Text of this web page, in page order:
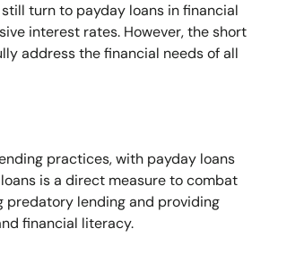
turn to payday loans in financial
interest rates. However, the short
address the financial needs of all
practices, with payday loans
is a direct measure to combat
predatory lending and providing
financial literacy.